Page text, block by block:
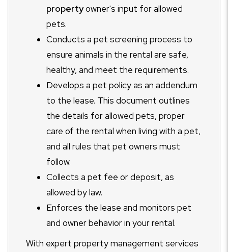
propertyowner's input for allowed
pets.
Conducts a pet screening process to
ensure animals in the rental are safe,
healthy, and meet the requirements.
Develops a pet policy as an addendum
to the lease. This document outlines
the details for allowed pets, proper
care of the rental when living with a pet,
and all rules that pet owners must
follow.
Collects a pet fee or deposit, as
allowed by law.
Enforces the lease and monitors pet
and owner behavior in your rental.
With expert property management services